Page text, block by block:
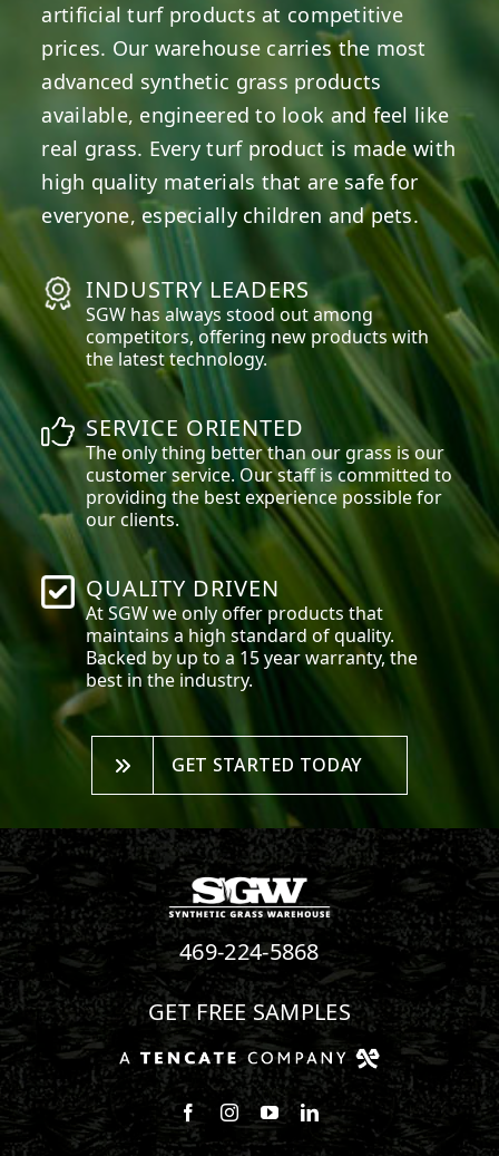
artificial turf products at competitive
prices. Our warehouse carries the most
advanced synthetic grass products
available, engineered to look and feel like
real grass. Every turf product is made with
high quality materials that are safe for
everyone, especially children and pets.
INDUSTRY LEADERS
SGW has always stood out among
competitors, offering new products with
the latest technology.
SERVICE ORIENTED
The only thing better than our grass is our
customer service. Our staff is committed to
providing the best experience possible for
our clients.
QUALITY DRIVEN
At SGW we only offer products that
maintains a high standard of quality.
Backed by up to a 15 year warranty, the
best in the industry.
GET STARTED TODAY
469-224-5868
GET FREE SAMPLES
Follow us on Facebook
Follow us on Instagram
Watch us on Youtube
Connect with us on